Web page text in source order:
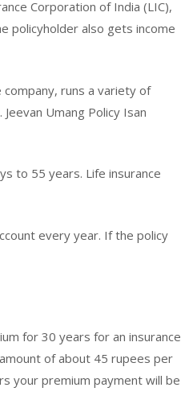
Corporation of India (LIC),
policyholder also gets income
company, runs a variety of
Umang Policy Isan
to 55 years. Life insurance
every year. If the policy
for 30 years for an insurance
of about 45 rupees per
your premium payment will be